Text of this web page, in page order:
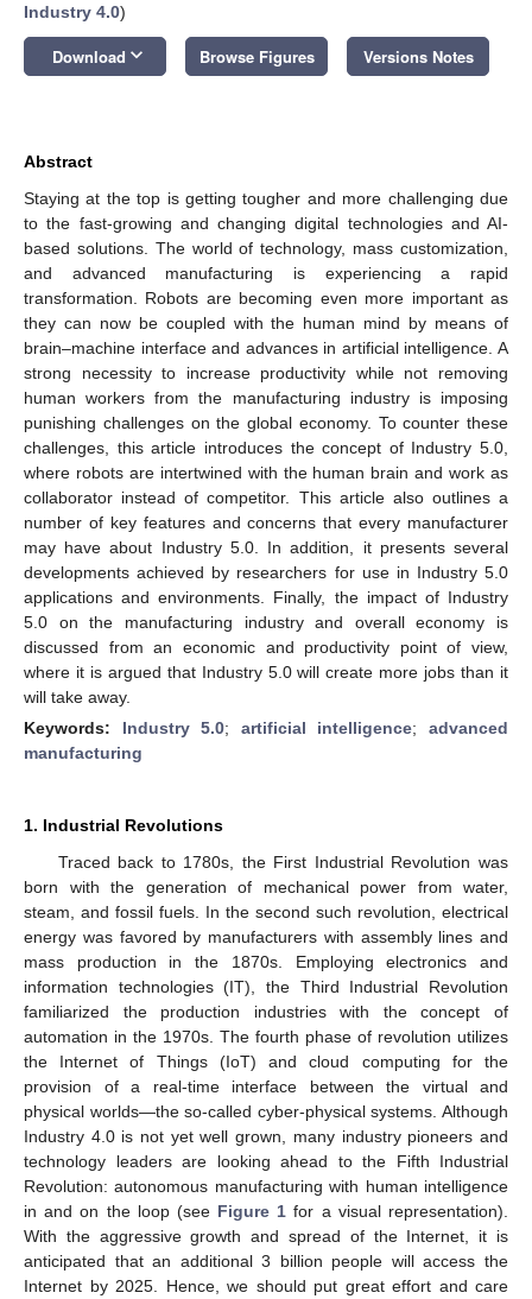
Industry 4.0)
Download keyboard_arrow_down Browse Figures Versions Notes
Abstract
Staying at the top is getting tougher and more challenging due
to the fast-growing and changing digital technologies and AI-
based solutions. The world of technology, mass customization,
and advanced manufacturing is experiencing a rapid
transformation. Robots are becoming even more important as
they can now be coupled with the human mind by means of
brain–machine interface and advances in artificial intelligence. A
strong necessity to increase productivity while not removing
human workers from the manufacturing industry is imposing
punishing challenges on the global economy. To counter these
challenges, this article introduces the concept of Industry 5.0,
where robots are intertwined with the human brain and work as
collaborator instead of competitor. This article also outlines a
number of key features and concerns that every manufacturer
may have about Industry 5.0. In addition, it presents several
developments achieved by researchers for use in Industry 5.0
applications and environments. Finally, the impact of Industry
5.0 on the manufacturing industry and overall economy is
discussed from an economic and productivity point of view,
where it is argued that Industry 5.0 will create more jobs than it
will take away.
Keywords: Industry 5.0; artificial intelligence;advanced
manufacturing
1. Industrial Revolutions
Traced back to 1780s, the First Industrial Revolution was
born with the generation of mechanical power from water,
steam, and fossil fuels. In the second such revolution, electrical
energy was favored by manufacturers with assembly lines and
mass production in the 1870s. Employing electronics and
information technologies (IT), the Third Industrial Revolution
familiarized the production industries with the concept of
automation in the 1970s. The fourth phase of revolution utilizes
the Internet of Things (IoT) and cloud computing for the
provision of a real-time interface between the virtual and
physical worlds—the so-called cyber-physical systems. Although
Industry 4.0 is not yet well grown, many industry pioneers and
technology leaders are looking ahead to the Fifth Industrial
Revolution: autonomous manufacturing with human intelligence
in and on the loop (see Figure 1 for a visual representation).
With the aggressive growth and spread of the Internet, it is
anticipated that an additional 3 billion people will access the
Internet by 2025. Hence, we should put great effort and care